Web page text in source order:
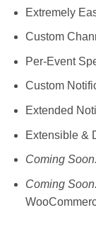
Extremely
Custom
Per-Event
Custom
Extended
Extensible &
Coming
Coming